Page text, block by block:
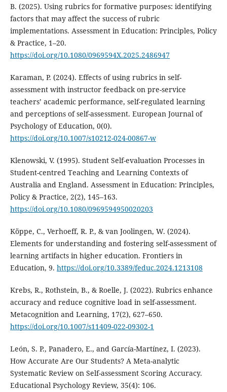
B. (2025). Using rubrics for formative purposes: identifying
factors that may affect the success of rubric
implementations. Assessment in Education: Principles, Policy
& Practice, 1–20.
https://doi.org/10.1080/0969594X.2025.2486947
Karaman, P. (2024). Effects of using rubrics in self-
assessment with instructor feedback on pre-service
teachers’ academic performance, self-regulated learning
and perceptions of self-assessment. European Journal of
Psychology of Education, 0(0).
https://doi.org/10.1007/s10212-024-00867-w
Klenowski, V. (1995). Student Self-evaluation Processes in
Student-centred Teaching and Learning Contexts of
Australia and England. Assessment in Education: Principles,
Policy & Practice, 2(2), 145–163.
https://doi.org/10.1080/0969594950020203
Köppe, C., Verhoeff, R. P., & van Joolingen, W. (2024).
Elements for understanding and fostering self-assessment of
learning artifacts in higher education. Frontiers in
Education, 9. https://doi.org/10.3389/feduc.2024.1213108
Krebs, R., Rothstein, B., & Roelle, J. (2022). Rubrics enhance
accuracy and reduce cognitive load in self-assessment.
Metacognition and Learning, 17(2), 627–650.
https://doi.org/10.1007/s11409-022-09302-1
León, S. P., Panadero, E., and García-Martínez, I. (2023).
How Accurate Are Our Students? A Meta-analytic
Systematic Review on Self-assessment Scoring Accuracy.
Educational Psychology Review, 35(4): 106.